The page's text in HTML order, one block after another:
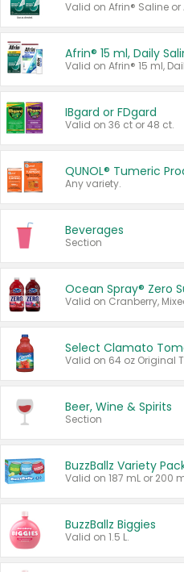
Valid on Afrin® Saline
IBgard or FDgard
Valid on 36 ct or 48 ct.
QUNOL® Tumeric
Any variety.
Beverages
Section
Ocean Spray® Zero
Beer, Wine & Spirits
Section
BuzzBallz Variety
BuzzBallz Biggies
Valid on 1.5 L.